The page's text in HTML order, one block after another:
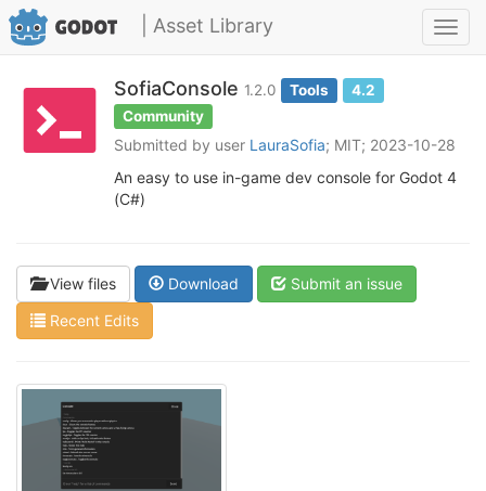
| Asset Library
SofiaConsole 1.2.0 Tools
4.2
Community
Submitted by user LauraSofia; MIT; 2023-10-28
An easy to use in-game dev console for Godot 4
(C#)
View files Download
Submit an issue
Recent Edits